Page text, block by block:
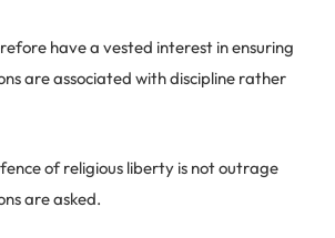
have a vested interest in ensuring
are associated with discipline rather
of religious liberty is not outrage
are asked.